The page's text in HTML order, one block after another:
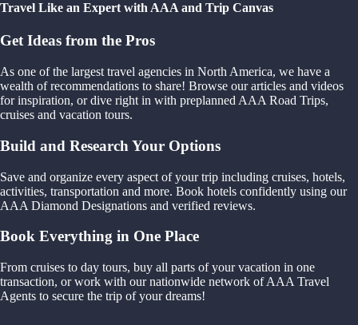
Travel Like an Expert with AAA and Trip Canvas
Get Ideas from the Pros
As one of the largest travel agencies in North America, we have a
wealth of recommendations to share! Browse our articles and videos
for inspiration, or dive right in with preplanned AAA Road Trips,
cruises and vacation tours.
Build and Research Your Options
Save and organize every aspect of your trip including cruises, hotels,
activities, transportation and more. Book hotels confidently using our
AAA Diamond Designations and verified reviews.
Book Everything in One Place
From cruises to day tours, buy all parts of your vacation in one
transaction, or work with our nationwide network of AAA Travel
Agents to secure the trip of your dreams!